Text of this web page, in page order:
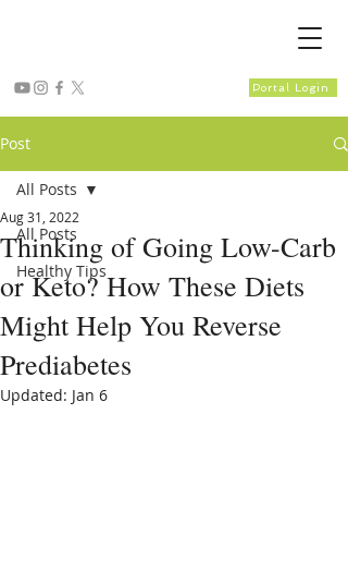
Portal Login
Post
All Posts
Healthy Tips
All Posts
Thinking of Going Low-Carb
or Keto? How These Diets
Might Help You Reverse
Prediabetes
Aug 31, 2022
Updated: Jan 6